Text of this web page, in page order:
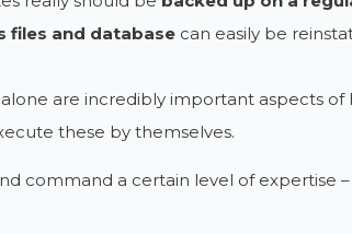
files and databasecan easily be
are incredibly important aspects
these by themselves.
command a certain level of expertise –